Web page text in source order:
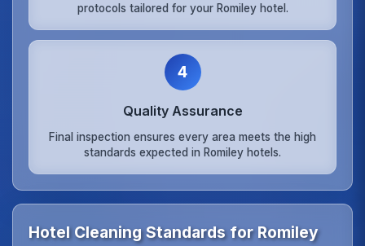
protocols tailored for your Romiley hotel.
4
Quality Assurance
Final inspection ensures every area meets the high
standards expected in Romiley hotels.
Hotel Cleaning Standards for Romiley